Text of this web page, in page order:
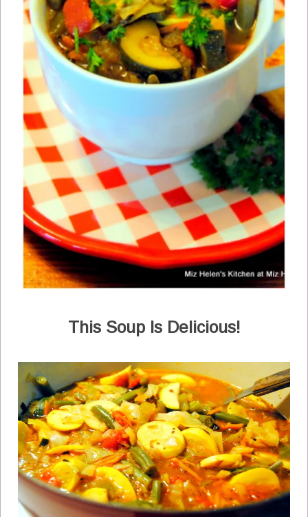
This Soup Is Delicious!